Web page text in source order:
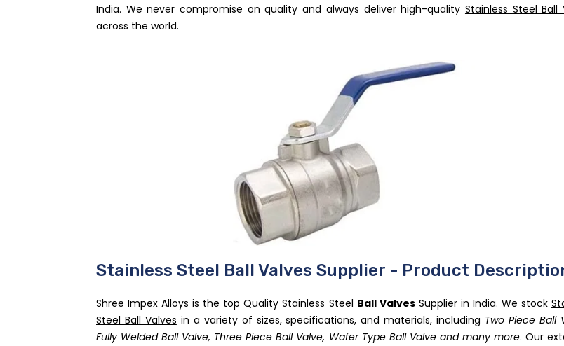
India. We never compromise on quality and always deliver high-quality Stainless Steel Ball
across the world.
Stainless Steel Ball Valves Supplier - Product
Shree Impex Alloys is the top Quality Stainless Steel Ball ValvesSupplier in India. We stock
Steel Ball Valves in a variety of sizes, specifications, and materials, including Two Piece Ball
Fully Welded Ball Valve, Three Piece Ball Valve, Wafer Type Ball Valve and many more. Our